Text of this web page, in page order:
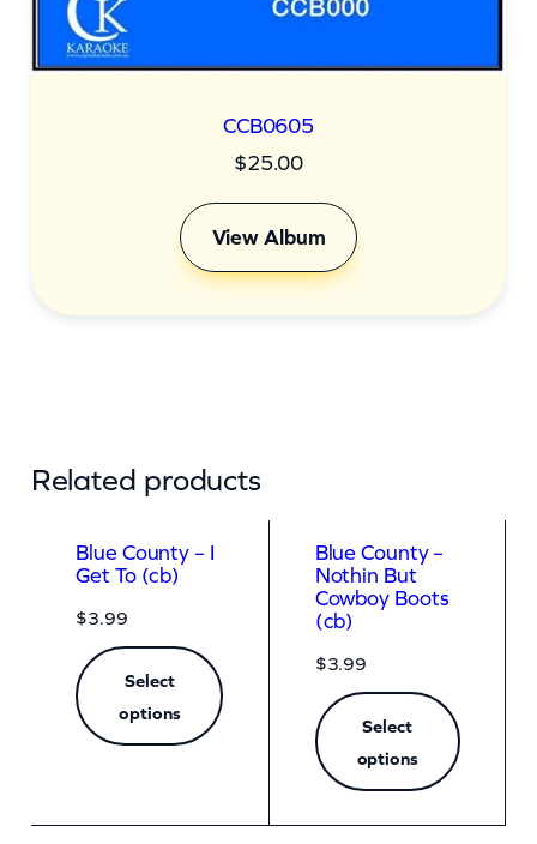
CCB0605
$25.00
View Album
Related products
Blue County – I
Get To (cb)
$3.99
Select
options
Blue County –
Nothin But
Cowboy Boots
(cb)
$3.99
Select
options